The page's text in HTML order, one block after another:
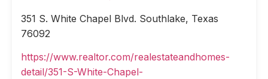
351 S. White Chapel Blvd. Southlake, Texas
76092
https://www.realtor.com/realestateandhomes-
detail/351-S-White-Chapel-